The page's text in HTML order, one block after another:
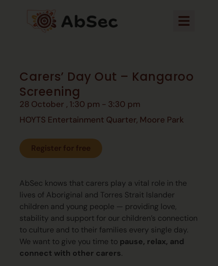
Carers’ Day Out – Kangaroo
Screening
28 October , 1:30 pm - 3:30 pm
HOYTS Entertainment Quarter, Moore Park
AbSec knows that carers play a vital role in the
lives of Aboriginal and Torres Strait Islander
children and young people — providing love,
stability and support for our children’s connection
to culture and to their families every single day.
We want to give you time to pause, relax, and
connect with other carers.